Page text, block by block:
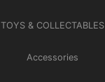
TOYS & COLLECTABLES
Accessories